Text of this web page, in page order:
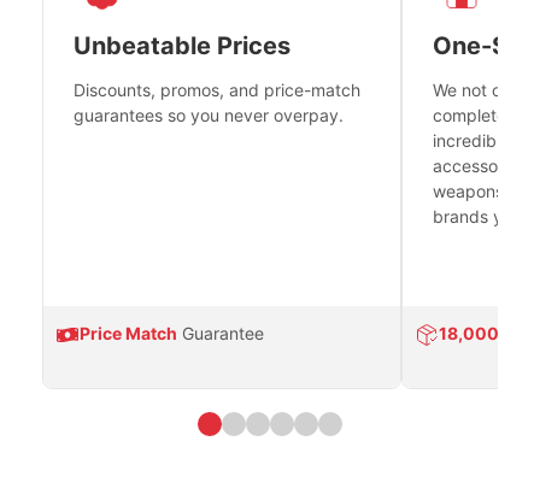
Unbeatable Prices
Discounts, promos, and price-match
guarantees so you never overpay.
Price Match Guarantee
One-
We not only
complete
incredible
accessories
weapons
brands you
18,000